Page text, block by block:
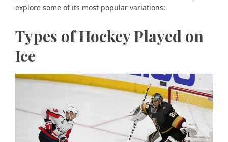
explore some of its most popular variations:
Types of Hockey Played on
Ice